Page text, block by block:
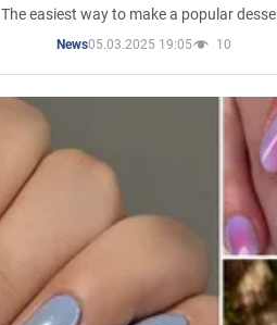
The easiest way to make a popular
News05.03.2025 19:05 10